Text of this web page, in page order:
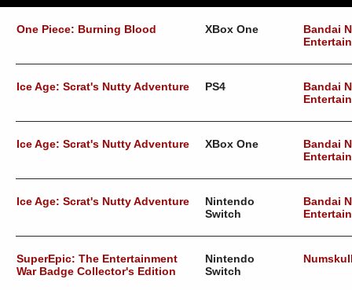
One Piece: Burning Blood XBox One
Bandai
Ice Age: Scrat's Nutty Adventure PS4
Bandai
Ice Age: Scrat's Nutty Adventure XBox One
Bandai
Ice Age: Scrat's Nutty Adventure
Nintendo
Switch
Bandai
SuperEpic: The Entertainment
War Badge Collector's Edition
Nintendo
Switch